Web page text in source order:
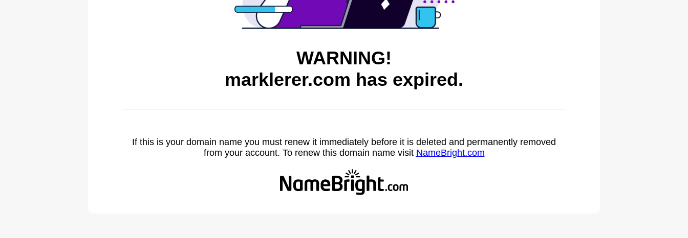
WARNING!
marklerer.com has expired.
If this is your domain name you must renew it immediately before it is deleted and permanently removed
from your account. To renew this domain name visit NameBright.com